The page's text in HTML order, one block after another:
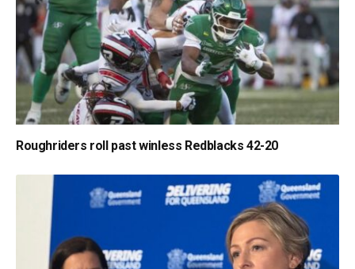
Roughriders roll past winless Redblacks 42-20